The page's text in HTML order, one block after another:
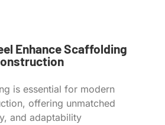
Enhance Scaffolding
is essential for modern
offering unmatched
and adaptability